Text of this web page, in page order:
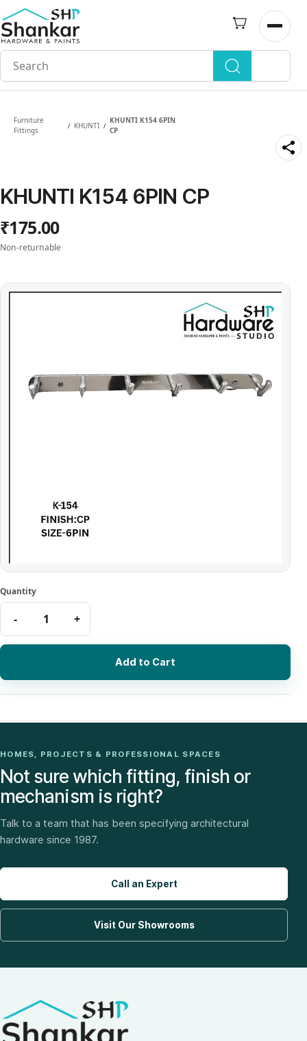
Skip to
main
content
Open
Furniture
Fittings
/ KHUNTI /
KHUNTI K154 6PIN
CP
KHUNTI K154 6PIN CP
₹175.00
Non-returnable
Add to Cart
HOMES, PROJECTS & PROFESSIONAL SPACES
Not sure which fitting, finish or
mechanism is right?
Talk to a team that has been specifying architectural
hardware since 1987.
Call an Expert
Visit Our Showrooms